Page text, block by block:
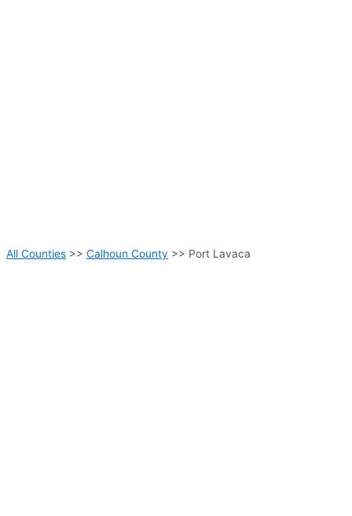
All Counties >> Calhoun County >> Port Lavaca